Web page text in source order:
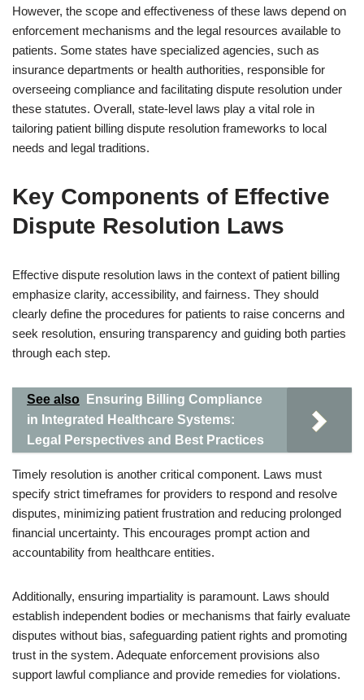
However, the scope and effectiveness of these laws depend on
enforcement mechanisms and the legal resources available to
patients. Some states have specialized agencies, such as
insurance departments or health authorities, responsible for
overseeing compliance and facilitating dispute resolution under
these statutes. Overall, state-level laws play a vital role in
tailoring patient billing dispute resolution frameworks to local
needs and legal traditions.
Key Components of Effective
Dispute Resolution Laws
Effective dispute resolution laws in the context of patient billing
emphasize clarity, accessibility, and fairness. They should
clearly define the procedures for patients to raise concerns and
seek resolution, ensuring transparency and guiding both parties
through each step.
See also
Ensuring Billing Compliance
in Integrated Healthcare Systems:
Legal Perspectives and Best Practices
Timely resolution is another critical component. Laws must
specify strict timeframes for providers to respond and resolve
disputes, minimizing patient frustration and reducing prolonged
financial uncertainty. This encourages prompt action and
accountability from healthcare entities.
Additionally, ensuring impartiality is paramount. Laws should
establish independent bodies or mechanisms that fairly evaluate
disputes without bias, safeguarding patient rights and promoting
trust in the system. Adequate enforcement provisions also
support lawful compliance and provide remedies for violations.